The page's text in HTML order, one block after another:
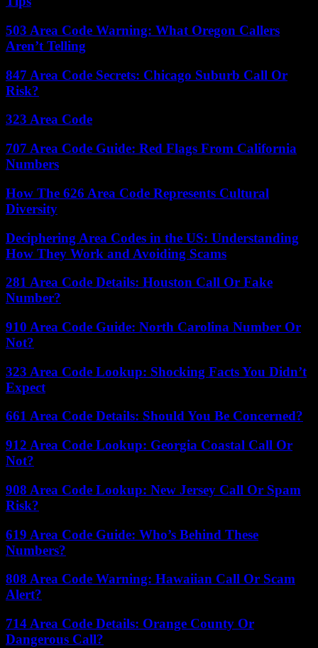
503 Area Code Warning: What Oregon Callers
Aren’t Telling
847 Area Code Secrets: Chicago Suburb Call Or
Risk?
323 Area Code
707 Area Code Guide: Red Flags From California
Numbers
How The 626 Area Code Represents Cultural
Diversity
Deciphering Area Codes in the US: Understanding
How They Work and Avoiding Scams
281 Area Code Details: Houston Call Or Fake
Number?
910 Area Code Guide: North Carolina Number Or
Not?
323 Area Code Lookup: Shocking Facts You Didn’t
Expect
661 Area Code Details: Should You Be Concerned?
912 Area Code Lookup: Georgia Coastal Call Or
Not?
908 Area Code Lookup: New Jersey Call Or Spam
Risk?
619 Area Code Guide: Who’s Behind These
Numbers?
808 Area Code Warning: Hawaiian Call Or Scam
Alert?
714 Area Code Details: Orange County Or
Dangerous Call?